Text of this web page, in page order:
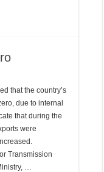
that the country’s
due to internal
that during the
were
Transmission
…